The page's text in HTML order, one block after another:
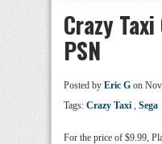
Crazy
PSN
Posted by Eric G on
Tags: Crazy Taxi , Sega
For the price of $9.99,